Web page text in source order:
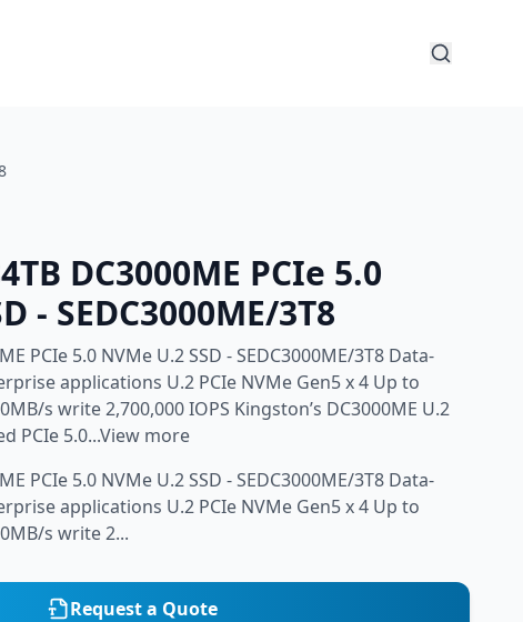
DC3000ME PCIe 5.0
- SEDC3000ME/3T8
PCIe 5.0 NVMe U.2 SSD - SEDC3000ME/3T8 Data-
applications U.2 PCIe NVMe Gen5 x 4 Up to
s write 2,700,000 IOPS Kingston’s DC3000ME U.2
PCIe 5.0...View more
PCIe 5.0 NVMe U.2 SSD - SEDC3000ME/3T8 Data-
applications U.2 PCIe NVMe Gen5 x 4 Up to
s write 2...
Request a Quote